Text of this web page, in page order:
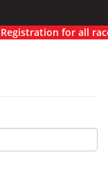
Registration for all